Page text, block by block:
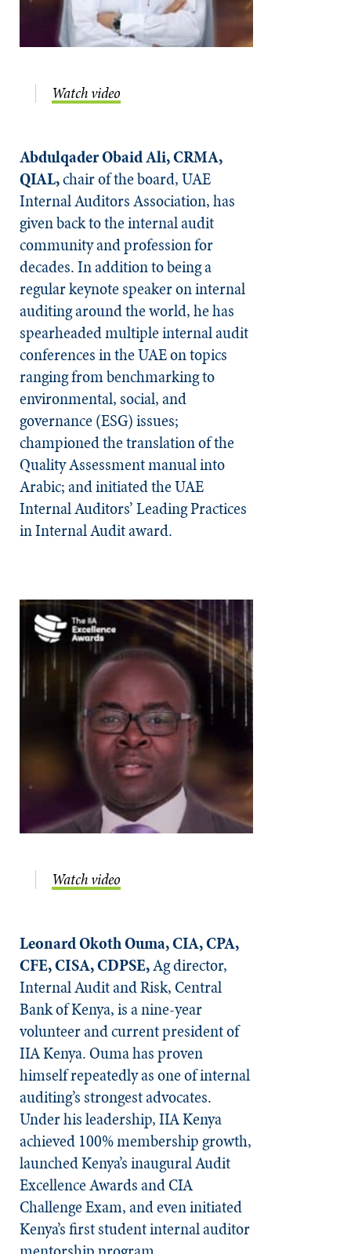
Watch video
Abdulqader Obaid Ali, CRMA,
QIAL,chair of the board, UAE
Internal Auditors Association, has
given back to the internal audit
community and profession for
decades. In addition to being a
regular keynote speaker on internal
auditing around the world, he has
spearheaded multiple internal audit
conferences in the UAE on topics
ranging from benchmarking to
environmental, social, and
governance (ESG) issues;
championed the translation of the
Quality Assessment manual into
Arabic; and initiated the UAE
Internal Auditors’ Leading Practices
in Internal Audit award.
Watch video
Leonard Okoth Ouma, CIA, CPA,
CFE, CISA, CDPSE,Ag director,
Internal Audit and Risk, Central
Bank of Kenya, is a nine-year
volunteer and current president of
IIA Kenya. Ouma has proven
himself repeatedly as one of internal
auditing’s strongest advocates.
Under his leadership, IIA Kenya
achieved 100% membership growth,
launched Kenya’s inaugural Audit
Excellence Awards and CIA
Challenge Exam, and even initiated
Kenya’s first student internal auditor